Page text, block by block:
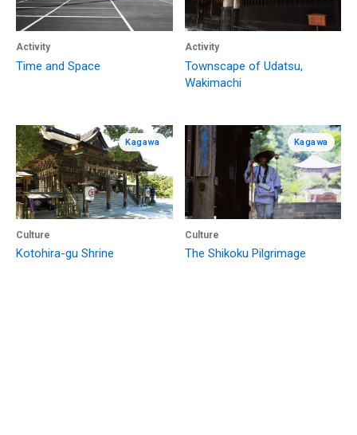
Activity
Time and Space
Activity
Townscape of Udatsu,
Wakimachi
Kagawa
Culture
Kotohira-gu Shrine
Kagawa
Culture
The Shikoku Pilgrimage